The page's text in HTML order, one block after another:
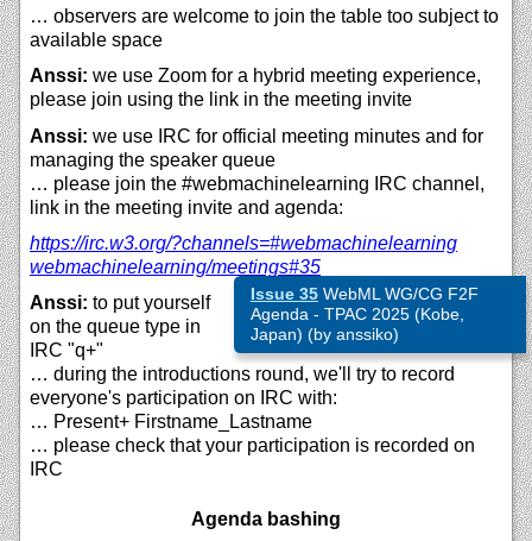
… observers are welcome to join the table too subject to
available space
Anssi: we use Zoom for a hybrid meeting experience,
please join using the link in the meeting invite
Anssi: we use IRC for official meeting minutes and for
managing the speaker queue
… please join the #webmachinelearning IRC channel,
link in the meeting invite and agenda:
https://irc.w3.org/?channels=#webmachinelearning
webmachinelearning/meetings#35
Issue 35WebML WG/CG F2F
Agenda - TPAC 2025 (Kobe,
Japan) (by anssiko)
Anssi: to put yourself
on the queue type in
IRC "q+"
… during the introductions round, we'll try to record
everyone's participation on IRC with:
… Present+ Firstname_Lastname
… please check that your participation is recorded on
IRC
Agenda bashing